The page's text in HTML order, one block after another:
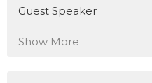
Guest Speaker
Show More